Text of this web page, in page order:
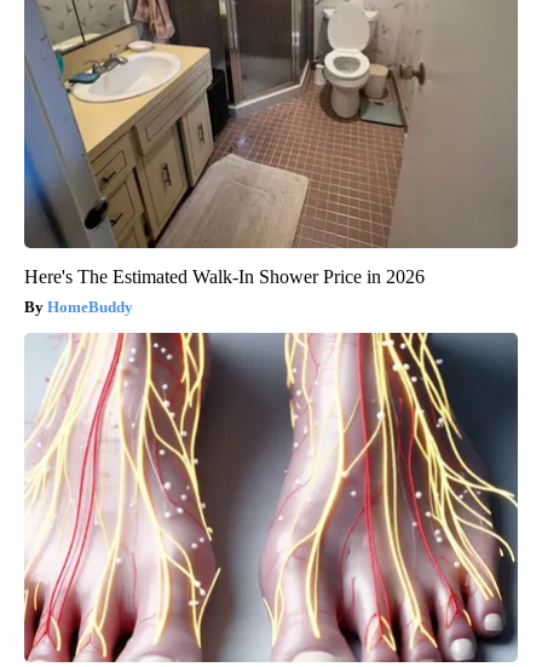
Here's The Estimated Walk-In Shower Price in 2026
HomeBuddy